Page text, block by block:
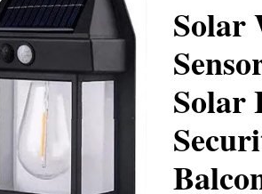
Solar
Solar